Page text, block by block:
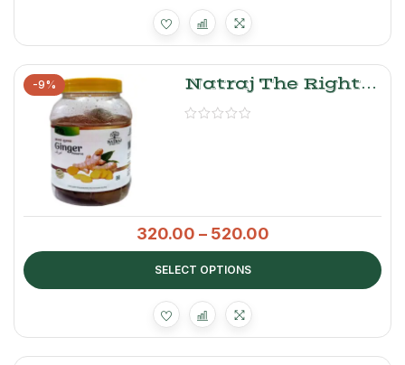
-9%
Natraj The Right
Choice Ginger
320.00 – 520.00
SELECT OPTIONS